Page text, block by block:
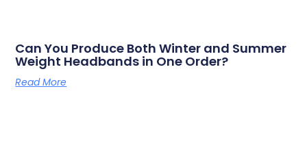
Can You Produce Both Winter and Summer
Weight Headbands in One Order?
Read More